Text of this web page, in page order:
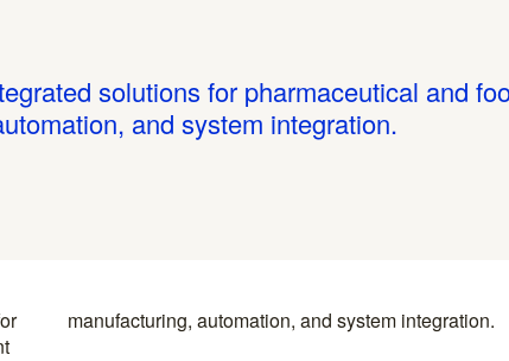
solutions for pharmaceutical and
and system integration.
manufacturing, automation, and system integration.